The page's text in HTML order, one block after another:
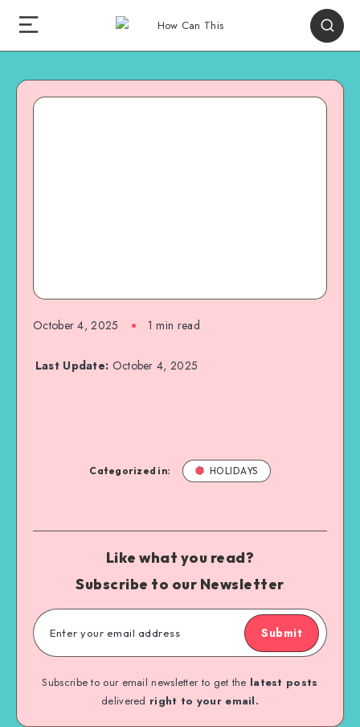
October 4, 2025 1 min read
Last Update: October 4, 2025
Categorized in: HOLIDAYS
Like what you read?
Subscribe to our Newsletter
Submit
Subscribe to our email newsletter to get the latest posts
delivered right to your email.